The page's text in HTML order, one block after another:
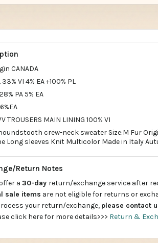
CANADA
VI 4% EA +100% PL
PA 5% EA
TROUSERS MAIN LINING 100% VI
crew-neck sweater Size:M Fur
Long sleeves Knit Multicolor Made in Italy
Return Notes
a 30-day return/exchange service after
sale items are not eligible for returns or
your return/exchange, please contact
click here for more details>>> Return &